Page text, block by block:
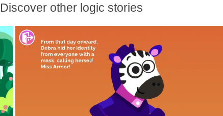
Discover other logic stories